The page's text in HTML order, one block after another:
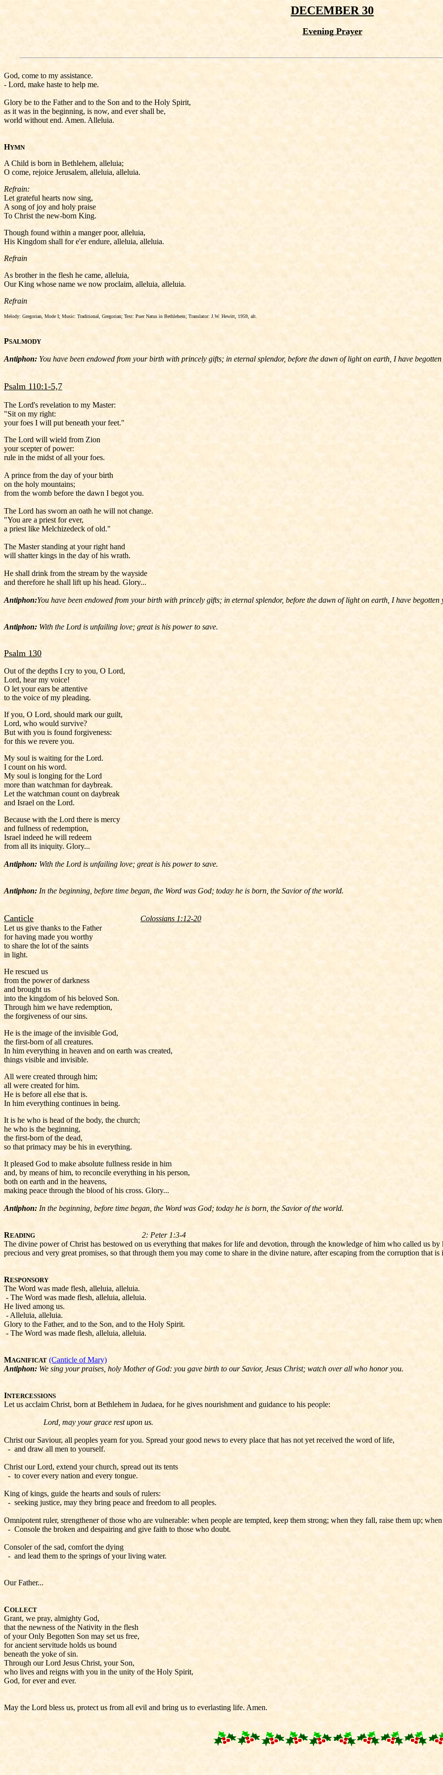
DECEMBER 30
Evening Prayer
God, come to my assistance.
- Lord, make haste to help me.
Glory be to the Father and to the Son and to the Holy Spirit,
as it was in the beginning, is now, and ever shall be,
world without end. Amen. Alleluia.
HYMN
A Child is born in Bethlehem, alleluia;
O come, rejoice Jerusalem, alleluia, alleluia.
Refrain:
Let grateful hearts now sing,
A song of joy and holy praise
To Christ the new-born King.
Though found within a manger poor, alleluia,
His Kingdom shall for e'er endure, alleluia, alleluia.
Refrain
As brother in the flesh he came, alleluia,
Our King whose name we now proclaim, alleluia, alleluia.
Refrain
Melody: Gregorian, Mode I; Music: Traditional, Gregorian; Text: Puer Natus in Bethlehem; Translator: J.W. Hewitt, 1959, alt.
PSALMODY
Antiphon: You have been endowed from your birth with princely gifts; in eternal splendor, before the dawn of light on earth, I have
Psalm 110:1-5,7
The Lord's revelation to my Master:
"Sit on my right:
your foes I will put beneath your feet."
The Lord will wield from Zion
your scepter of power:
rule in the midst of all your foes.
A prince from the day of your birth
on the holy mountains;
from the womb before the dawn I begot you.
The Lord has sworn an oath he will not change.
"You are a priest for ever,
a priest like Melchizedeck of old."
The Master standing at your right hand
will shatter kings in the day of his wrath.
He shall drink from the stream by the wayside
and therefore he shall lift up his head. Glory...
Antiphon:You have been endowed from your birth with princely gifts; in eternal splendor, before the dawn of light on earth, I have begotten
Antiphon: With the Lord is unfailing love; great is his power to save.
Psalm 130
Out of the depths I cry to you, O Lord,
Lord, hear my voice!
O let your ears be attentive
to the voice of my pleading.
If you, O Lord, should mark our guilt,
Lord, who would survive?
But with you is found forgiveness:
for this we revere you.
My soul is waiting for the Lord.
I count on his word.
My soul is longing for the Lord
more than watchman for daybreak.
Let the watchman count on daybreak
and Israel on the Lord.
Because with the Lord there is mercy
and fullness of redemption,
Israel indeed he will redeem
from all its iniquity. Glory...
Antiphon: With the Lord is unfailing love; great is his power to save.
Antiphon: In the beginning, before time began, the Word was God; today he is born, the Savior of the world.
Canticle
Colossians 1:12-20
Let us give thanks to the Father
for having made you worthy
to share the lot of the saints
in light.
He rescued us
from the power of darkness
and brought us
into the kingdom of his beloved Son.
Through him we have redemption,
the forgiveness of our sins.
He is the image of the invisible God,
the first-born of all creatures.
In him everything in heaven and on earth was created,
things visible and invisible.
All were created through him;
all were created for him.
He is before all else that is.
In him everything continues in being.
It is he who is head of the body, the church;
he who is the beginning,
the first-born of the dead,
so that primacy may be his in everything.
It pleased God to make absolute fullness reside in him
and, by means of him, to reconcile everything in his person,
both on earth and in the heavens,
making peace through the blood of his cross. Glory...
Antiphon: In the beginning, before time began, the Word was God; today he is born, the Savior of the world.
READING
2: Peter 1:3-4
The divine power of Christ has bestowed on us everything that makes for life and devotion, through the knowledge of him who called us
precious and very great promises, so that through them you may come to share in the divine nature, after escaping from the corruption that
RESPONSORY
The Word was made flesh, alleluia, alleluia.
- The Word was made flesh, alleluia, alleluia.
He lived among us.
- Alleluia, alleluia.
Glory to the Father, and to the Son, and to the Holy Spirit.
- The Word was made flesh, alleluia, alleluia.
MAGNIFICAT (Canticle of Mary)
Antiphon: We sing your praises, holy Mother of God: you gave birth to our Savior, Jesus Christ; watch over all who honor you.
INTERCESSIONS
Let us acclaim Christ, born at Bethlehem in Judaea, for he gives nourishment and guidance to his people:
Lord, may your grace rest upon us.
Christ our Saviour, all peoples yearn for you. Spread your good news to every place that has not yet received the word of life,
- and draw all men to yourself.
Christ our Lord, extend your church, spread out its tents
- to cover every nation and every tongue.
King of kings, guide the hearts and souls of rulers:
- seeking justice, may they bring peace and freedom to all peoples.
Omnipotent ruler, strengthener of those who are vulnerable: when people are tempted, keep them strong; when they fall, raise them up;
- Console the broken and despairing and give faith to those who doubt.
Consoler of the sad, comfort the dying
- and lead them to the springs of your living water.
Our Father...
COLLECT
Grant, we pray, almighty God,
that the newness of the Nativity in the flesh
of your Only Begotten Son may set us free,
for ancient servitude holds us bound
beneath the yoke of sin.
Through our Lord Jesus Christ, your Son,
who lives and reigns with you in the unity of the Holy Spirit,
God, for ever and ever.
May the Lord bless us, protect us from all evil and bring us to everlasting life. Amen.